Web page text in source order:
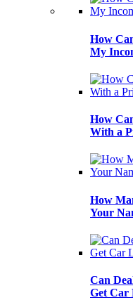
How
My
How
With a
How
Your
Can
Get Car